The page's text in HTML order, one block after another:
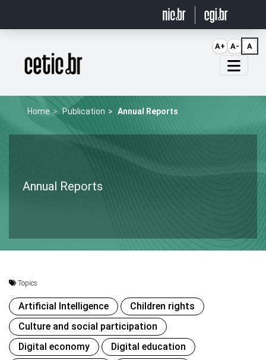
Página inicial
Home Publication Annual Reports
Annual Reports
Topics
Artificial Intelligence
Children rights
Culture and social participation
Digital economy
Digital education
A+ A- A